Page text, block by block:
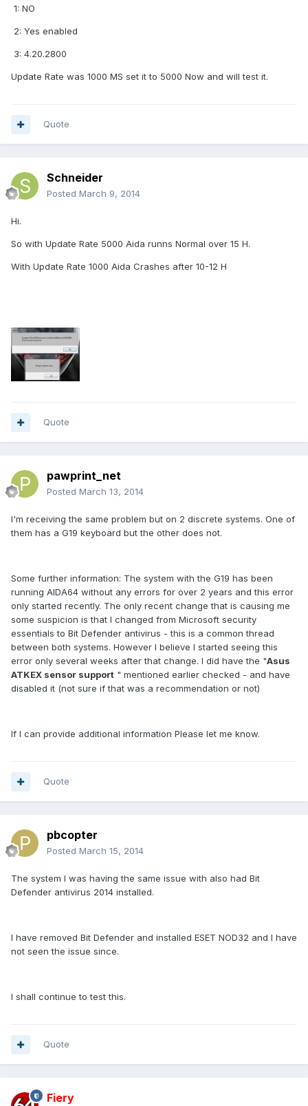
1: NO
2: Yes enabled
3: 4.20.2800
Update Rate was 1000 MS set it to 5000 Now and will test it.
Quote
Schneider
Posted March 9, 2014
Hi.
So with Update Rate 5000 Aida runns Normal over 15 H.
With Update Rate 1000 Aida Crashes after 10-12 H
Quote
pawprint_net
Posted March 13, 2014
I'm receiving the same problem but on 2 discrete systems. One of
them has a G19 keyboard but the other does not.
Some further information: The system with the G19 has been
running AIDA64 without any errors for over 2 years and this error
only started recently. The only recent change that is causing me
some suspicion is that I changed from Microsoft security
essentials to Bit Defender antivirus - this is a common thread
between both systems. However I believe I started seeing this
error only several weeks after that change. I did have the "Asus
ATKEX sensor support " mentioned earlier checked - and have
disabled it (not sure if that was a recommendation or not)
If I can provide additional information Please let me know.
Quote
pbcopter
Posted March 15, 2014
The system I was having the same issue with also had Bit
Defender antivirus 2014 installed.
I have removed Bit Defender and installed ESET NOD32 and I have
not seen the issue since.
I shall continue to test this.
Quote
Fiery